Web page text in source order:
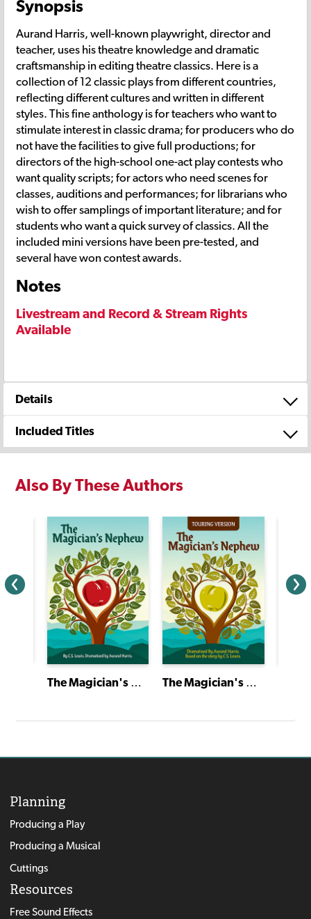
Synopsis
Aurand Harris, well-known playwright, director and
teacher, uses his theatre knowledge and dramatic
craftsmanship in editing theatre classics. Here is a
collection of 12 classic plays from different countries,
reflecting different cultures and written in different
styles. This fine anthology is for teachers who want to
stimulate interest in classic drama; for producers who do
not have the facilities to give full productions; for
directors of the high-school one-act play contests who
want quality scripts; for actors who need scenes for
classes, auditions and performances; for librarians who
wish to offer samplings of important literature; and for
students who want a quick survey of classics. All the
included mini versions have been pre-tested, and
several have won contest awards.
Notes
Livestream and Record & Stream Rights
Available
Details
Included Titles
Also By These Authors
The Magician's Nephew The Magician's Nephew
Planning
Producing a Play
Producing a Musical
Cuttings
Resources
Free Sound Effects